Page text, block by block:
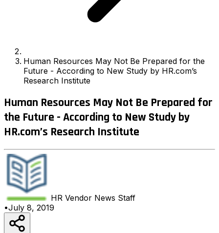
Human Resources May Not Be Prepared for the
Future - According to New Study by HR.com’s
Research Institute
Human Resources May Not Be Prepared for
the Future - According to New Study by
HR.com’s Research Institute
HR Vendor News Staff
•July 8, 2019